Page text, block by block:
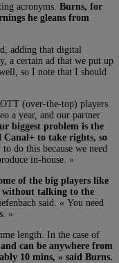
acronyms. Burns, for
he gleans from
adding that digital
a certain ad that we put up
so I note that I should
(over-the-top) players
a year, and our partner
biggest problem is the
Canal+ to take rights, so
do this because we need
in-house. »
of the big players like
without talking to the
said. « You need
»
length. In the case of
can be anywhere from
10 mins, » said Burns.